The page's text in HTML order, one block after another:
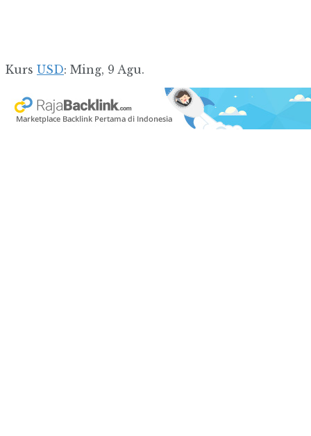
Kurs USD: Ming, 9 Agu.